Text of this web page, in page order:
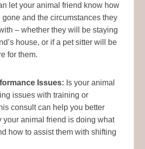
let your animal friend know how
gone and the circumstances they
– whether they will be staying
house, or if a pet sitter will be
for them.
Issues: Is your animal
issues with training or
consult can help you better
your animal friend is doing what
how to assist them with shifting